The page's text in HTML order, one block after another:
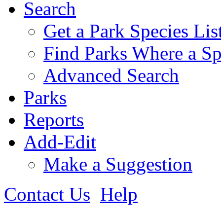
Search
Get a Park Species
Find Parks Where a
Advanced Search
Parks
Reports
Add-Edit
Make a Suggestion
Contact Us Help